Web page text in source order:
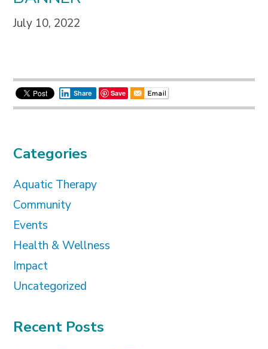
July 10, 2022
Share Save
Categories
Aquatic Therapy
Community
Events
Health & Wellness
Impact
Uncategorized
Recent Posts